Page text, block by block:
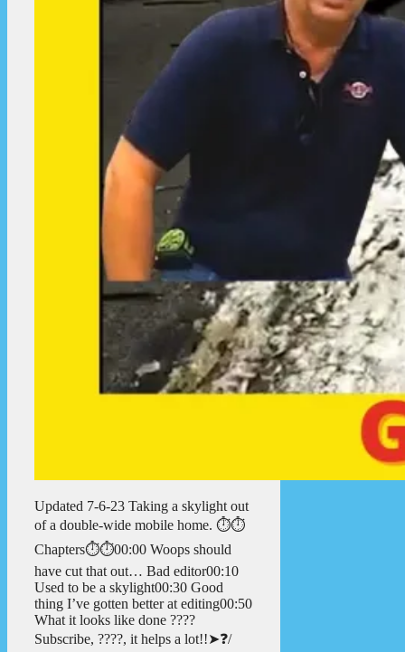
Updated 7-6-23 Taking a skylight out
of a double-wide mobile home. ⏱️⏱️
Chapters⏱️⏱️00:00 Woops should
have cut that out… Bad editor00:10
Used to be a skylight00:30 Good
thing I’ve gotten better at editing00:50
What it looks like done ????
Subscribe, ????, it helps a lot!!➤❓/